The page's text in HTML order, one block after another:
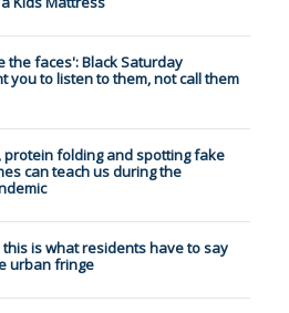
the faces': Black Saturday
you to listen to them, not call them
protein folding and spotting fake
can teach us during the
is what residents have to say
urban fringe